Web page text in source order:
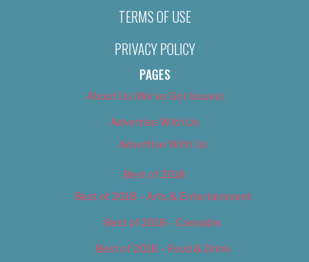
TERMS OF USE
PRIVACY POLICY
PAGES
About Us (We’ve Got Issues)
Advertise With Us
Advertise With Us
Best of 2018
Best of 2018 – Arts & Entertainment
Best of 2018 – Cannabis
Best of 2018 – Food & Drink